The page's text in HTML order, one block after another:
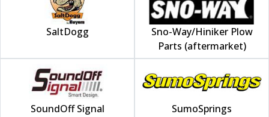
SaltDogg
Sno-Way/Hiniker Plow
Parts (aftermarket)
SoundOff Signal SumoSprings